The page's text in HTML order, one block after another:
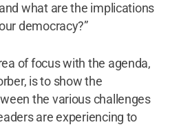
what are the implications
democracy?”
of focus with the agenda,
is to show the
the various challenges
are experiencing to